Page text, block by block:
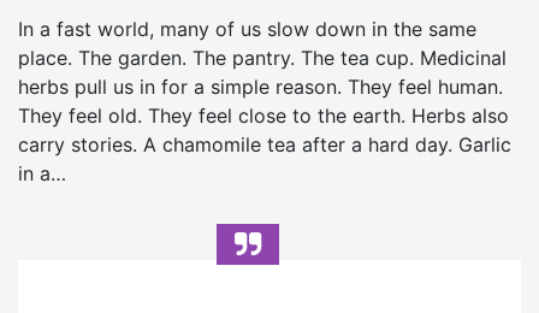
In a fast world, many of us slow down in the same
place. The garden. The pantry. The tea cup. Medicinal
herbs pull us in for a simple reason. They feel human.
They feel old. They feel close to the earth. Herbs also
carry stories. A chamomile tea after a hard day. Garlic
in a…